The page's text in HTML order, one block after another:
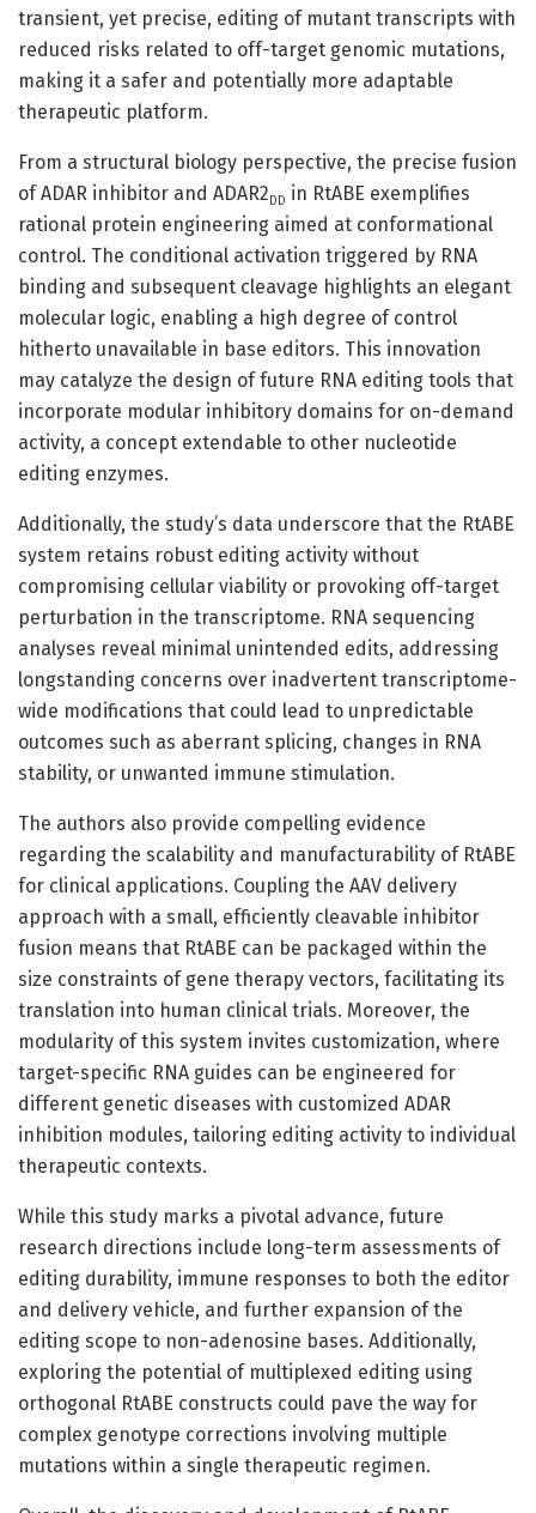
transient, yet precise, editing of mutant transcripts with
reduced risks related to off-target genomic mutations,
making it a safer and potentially more adaptable
therapeutic platform.
From a structural biology perspective, the precise fusion
of ADAR inhibitor and ADAR2 DD in RtABE exemplifies
rational protein engineering aimed at conformational
control. The conditional activation triggered by RNA
binding and subsequent cleavage highlights an elegant
molecular logic, enabling a high degree of control
hitherto unavailable in base editors. This innovation
may catalyze the design of future RNA editing tools that
incorporate modular inhibitory domains for on-demand
activity, a concept extendable to other nucleotide
editing enzymes.
Additionally, the study’s data underscore that the RtABE
system retains robust editing activity without
compromising cellular viability or provoking off-target
perturbation in the transcriptome. RNA sequencing
analyses reveal minimal unintended edits, addressing
longstanding concerns over inadvertent transcriptome-
wide modifications that could lead to unpredictable
outcomes such as aberrant splicing, changes in RNA
stability, or unwanted immune stimulation.
The authors also provide compelling evidence
regarding the scalability and manufacturability of RtABE
for clinical applications. Coupling the AAV delivery
approach with a small, efficiently cleavable inhibitor
fusion means that RtABE can be packaged within the
size constraints of gene therapy vectors, facilitating its
translation into human clinical trials. Moreover, the
modularity of this system invites customization, where
target-specific RNA guides can be engineered for
different genetic diseases with customized ADAR
inhibition modules, tailoring editing activity to individual
therapeutic contexts.
While this study marks a pivotal advance, future
research directions include long-term assessments of
editing durability, immune responses to both the editor
and delivery vehicle, and further expansion of the
editing scope to non-adenosine bases. Additionally,
exploring the potential of multiplexed editing using
orthogonal RtABE constructs could pave the way for
complex genotype corrections involving multiple
mutations within a single therapeutic regimen.